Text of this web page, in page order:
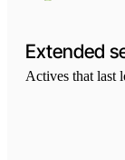
Extended
Actives that last